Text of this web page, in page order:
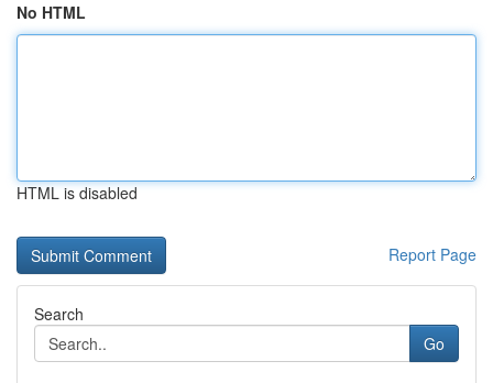
No HTML
HTML is disabled
Report Page
Search
Go